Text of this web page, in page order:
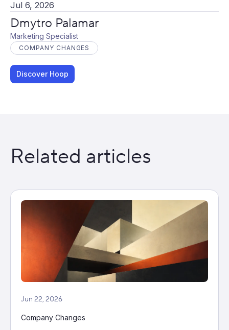
Jul 6, 2026
Dmytro Palamar
Marketing Specialist
COMPANY CHANGES
Discover Hoop
Related articles
Jun 22, 2026
Company Changes